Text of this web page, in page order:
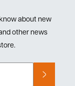
about new
other news